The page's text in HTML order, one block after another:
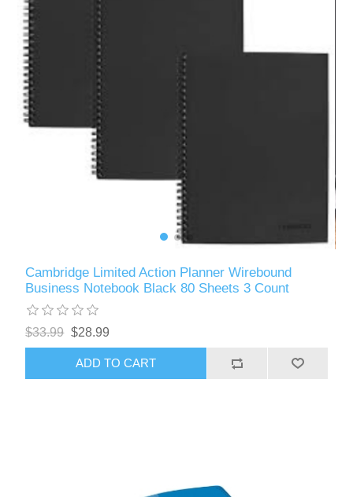
Cambridge Limited Action Planner Wirebound
Business Notebook Black 80 Sheets 3 Count
$33.99 $28.99
ADD TO CART